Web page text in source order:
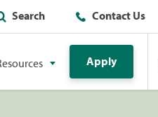
Search Contact Us
Apply